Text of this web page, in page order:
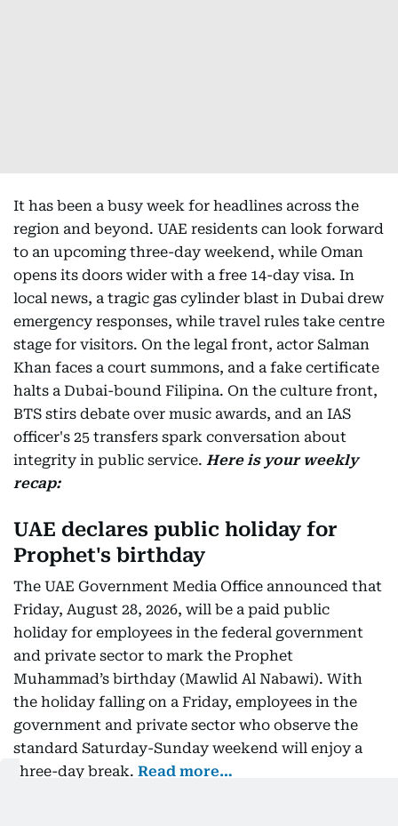
It has been a busy week for headlines across the
region and beyond. UAE residents can look forward
to an upcoming three-day weekend, while Oman
opens its doors wider with a free 14-day visa. In
local news, a tragic gas cylinder blast in Dubai drew
emergency responses, while travel rules take centre
stage for visitors. On the legal front, actor Salman
Khan faces a court summons, and a fake certificate
halts a Dubai-bound Filipina. On the culture front,
BTS stirs debate over music awards, and an IAS
officer's 25 transfers spark conversation about
integrity in public service. Here is your weekly
recap:
UAE declares public holiday for
Prophet's birthday
The UAE Government Media Office announced that
Friday, August 28, 2026, will be a paid public
holiday for employees in the federal government
and private sector to mark the Prophet
Muhammad’s birthday (Mawlid Al Nabawi). With
the holiday falling on a Friday, employees in the
government and private sector who observe the
standard Saturday-Sunday weekend will enjoy a
three-day break. Read more…